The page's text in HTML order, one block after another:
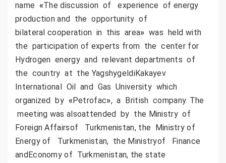
name «The discussion of experience of energy
production and the opportunity of
bilateral cooperation in this area» was held with
the participation of experts from the center for
Hydrogen energy and relevant departments of
the country at the YagshygeldiKakayev
International Oil and Gas University which
organized by «Petrofac», a British company. The
meeting was alsoattended by the Ministry of
Foreign Affairsof Turkmenistan, the Ministry of
Energy of Turkmenistan, the Ministryof Finance
andEconomy of Turkmenistan, the state